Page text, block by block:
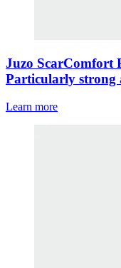
Juzo ScarComfort
Particularly strong
Learn more